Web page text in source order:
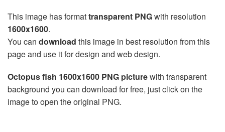
This image has formattransparent PNGwith resolution
1600x1600.
You can download this image in best resolution from this
page and use it for design and web design.
Octopus fish 1600x1600 PNG picturewith transparent
background you can download for free, just click on the
image to open the original PNG.